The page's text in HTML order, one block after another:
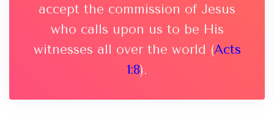
accept the commission of Jesus
who calls upon us to be His
witnesses all over the world (Acts
1:8).